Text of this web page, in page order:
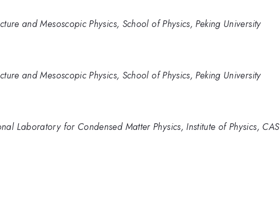
and Mesoscopic Physics, School of Physics, Peking University
and Mesoscopic Physics, School of Physics, Peking University
Laboratory for Condensed Matter Physics, Institute of Physics, CAS